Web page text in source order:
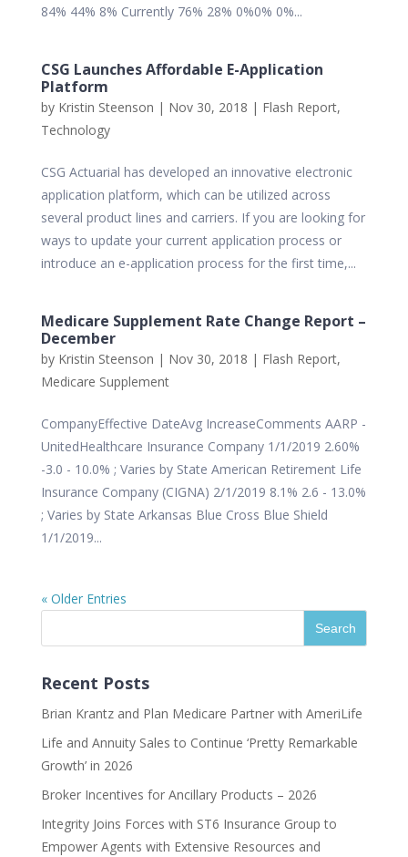
84% 44% 8% Currently 76% 28% 0%0% 0%...
CSG Launches Affordable E-Application
Platform
by Kristin Steenson | Nov 30, 2018 | Flash Report,
Technology
CSG Actuarial has developed an innovative electronic
application platform, which can be utilized across
several product lines and carriers. If you are looking for
ways to update your current application process or
introduce an e-application process for the first time,...
Medicare Supplement Rate Change Report –
December
by Kristin Steenson | Nov 30, 2018 | Flash Report,
Medicare Supplement
CompanyEffective DateAvg IncreaseComments AARP -
UnitedHealthcare Insurance Company 1/1/2019 2.60%
-3.0 - 10.0% ; Varies by State American Retirement Life
Insurance Company (CIGNA) 2/1/2019 8.1% 2.6 - 13.0%
; Varies by State Arkansas Blue Cross Blue Shield
1/1/2019...
« Older Entries
Recent Posts
Brian Krantz and Plan Medicare Partner with AmeriLife
Life and Annuity Sales to Continue ‘Pretty Remarkable
Growth’ in 2026
Broker Incentives for Ancillary Products – 2026
Integrity Joins Forces with ST6 Insurance Group to
Empower Agents with Extensive Resources and